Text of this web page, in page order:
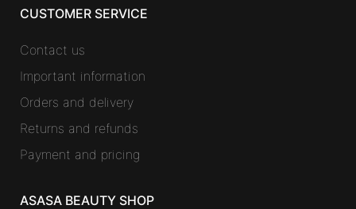
CUSTOMER SERVICE
Contact us
Important information
Orders and delivery
Returns and refunds
Payment and pricing
ASASA BEAUTY SHOP